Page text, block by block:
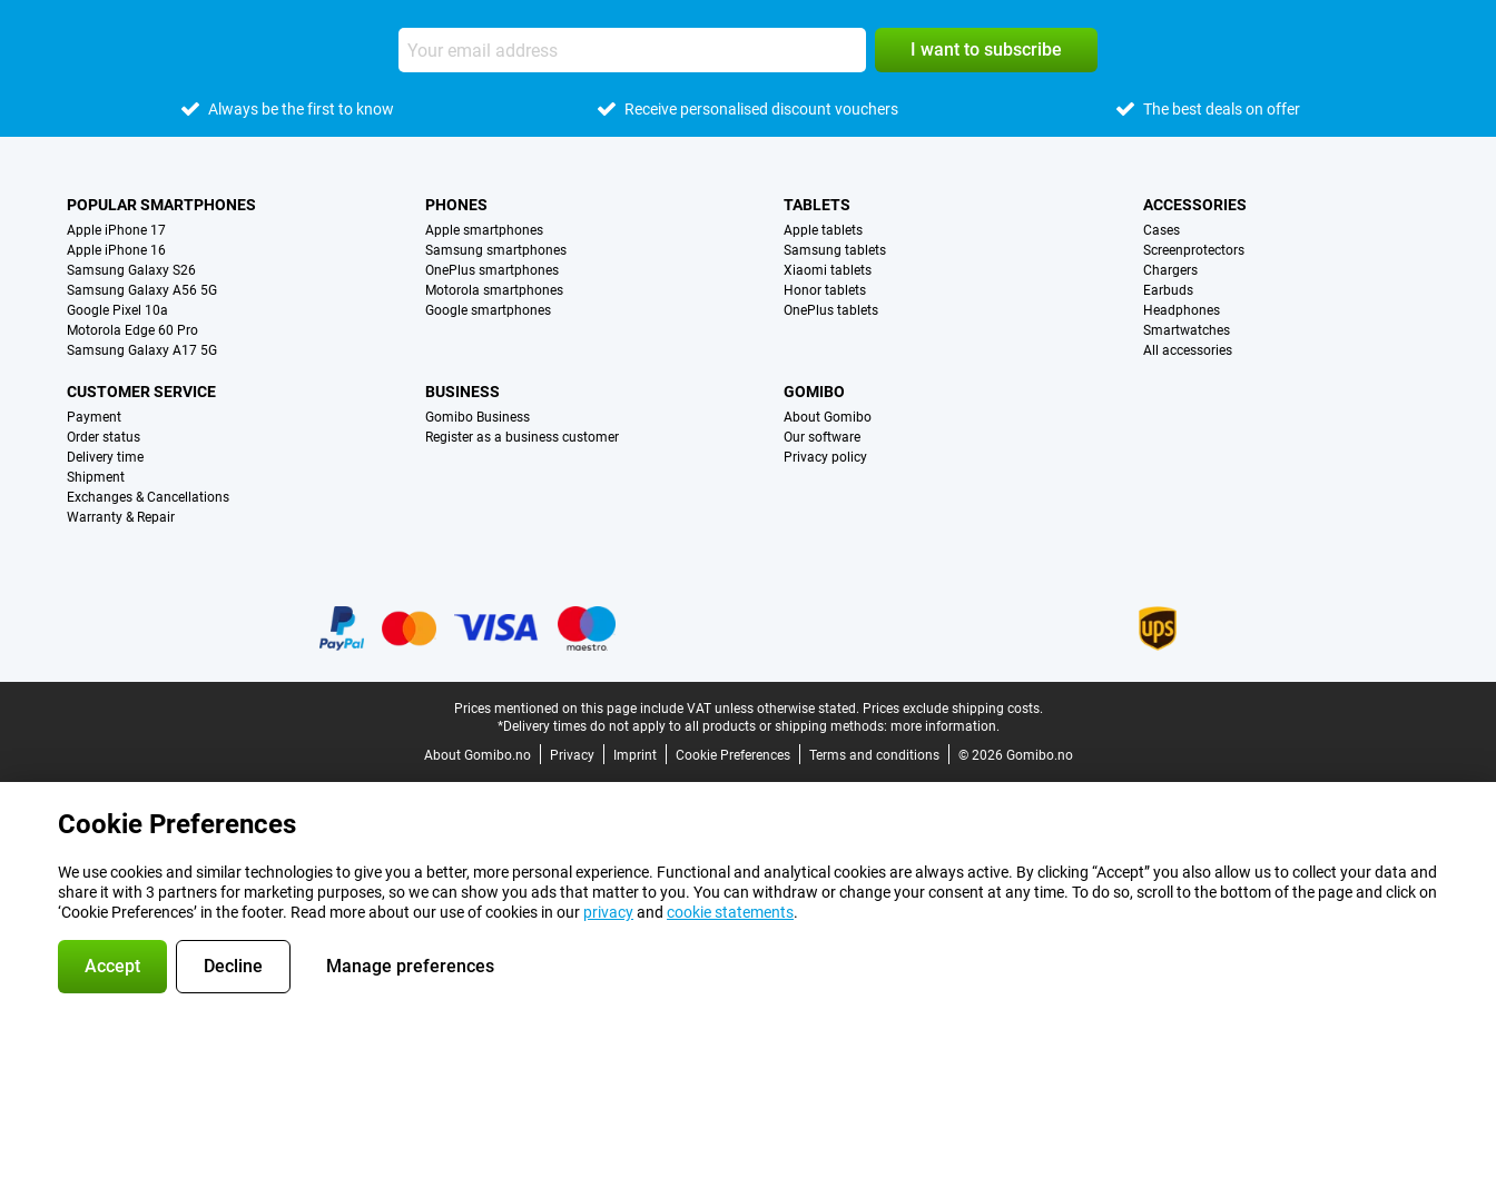
I want to subscribe
Always be the first to know Receive personalised discount vouchers The best deals on offer
POPULAR SMARTPHONES
Apple iPhone 17
Apple iPhone 16
Samsung Galaxy S26
Samsung Galaxy A56 5G
Google Pixel 10a
Motorola Edge 60 Pro
Samsung Galaxy A17 5G
PHONES
Apple smartphones
Samsung smartphones
OnePlus smartphones
Motorola smartphones
Google smartphones
TABLETS
Apple tablets
Samsung tablets
Xiaomi tablets
Honor tablets
OnePlus tablets
ACCESSORIES
Cases
Screenprotectors
Chargers
Earbuds
Headphones
Smartwatches
All accessories
CUSTOMER SERVICE
Payment
Order status
Delivery time
Shipment
Exchanges & Cancellations
Warranty & Repair
BUSINESS
Gomibo Business
Register as a business customer
GOMIBO
About Gomibo
Our software
Privacy policy
Prices mentioned on this page include VAT unless otherwise stated. Prices exclude shipping costs.
*Delivery times do not apply to all products or shipping methods: more information.
About Gomibo.no
Privacy Imprint Cookie Preferences Terms and conditions © 2026 Gomibo.no
Cookie Preferences
We use cookies and similar technologies to give you a better, more personal experience. Functional and analytical cookies are always active. By clicking “Accept” you also allow us to collect your data and
share it with 3 partners for marketing purposes, so we can show you ads that matter to you. You can withdraw or change your consent at any time. To do so, scroll to the bottom of the page and click on
‘Cookie Preferences’ in the footer. Read more about our use of cookies in our privacyand cookie statements.
Accept Decline Manage preferences